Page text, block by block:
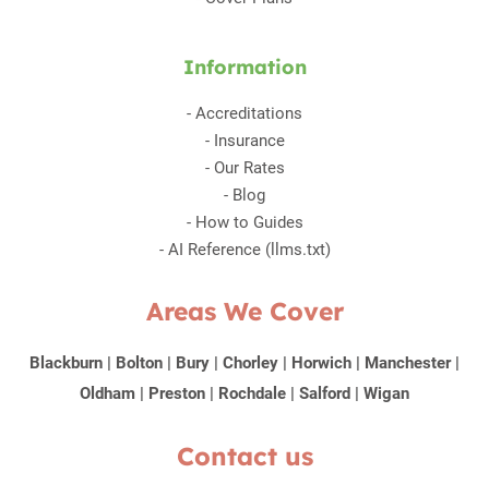
Information
- Accreditations
- Insurance
- Our Rates
- Blog
- How to Guides
- AI Reference (llms.txt)
Areas We Cover
Blackburn Bolton Bury Chorley Horwich Manchester|
Oldham
Preston Rochdale Salford Wigan
Contact us